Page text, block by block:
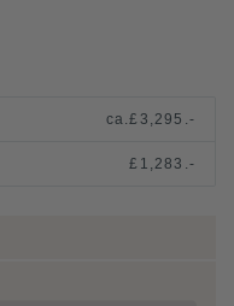
ca.£3,295.-
£1,283.-